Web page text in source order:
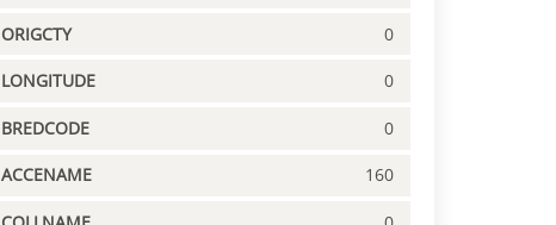
ORIGCTY 0
LONGITUDE 0
BREDCODE 0
ACCENAME 160